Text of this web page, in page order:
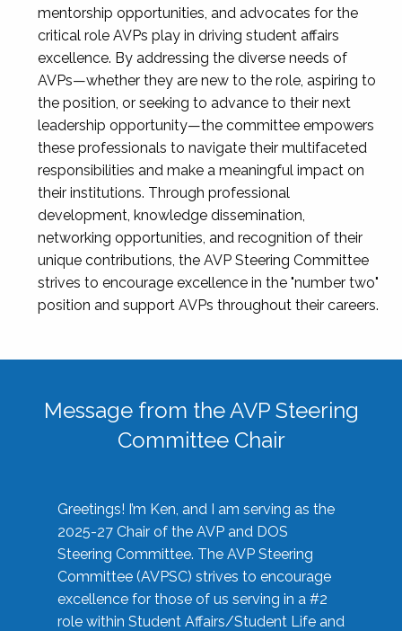
mentorship opportunities, and advocates for the
critical role AVPs play in driving student affairs
excellence. By addressing the diverse needs of
AVPs—whether they are new to the role, aspiring to
the position, or seeking to advance to their next
leadership opportunity—the committee empowers
these professionals to navigate their multifaceted
responsibilities and make a meaningful impact on
their institutions. Through professional
development, knowledge dissemination,
networking opportunities, and recognition of their
unique contributions, the AVP Steering Committee
strives to encourage excellence in the "number two"
position and support AVPs throughout their careers.
Message from the AVP Steering
Committee Chair
Greetings! I’m Ken, and I am serving as the
2025-27 Chair of the AVP and DOS
Steering Committee. The AVP Steering
Committee (AVPSC) strives to encourage
excellence for those of us serving in a #2
role within Student Affairs/Student Life and